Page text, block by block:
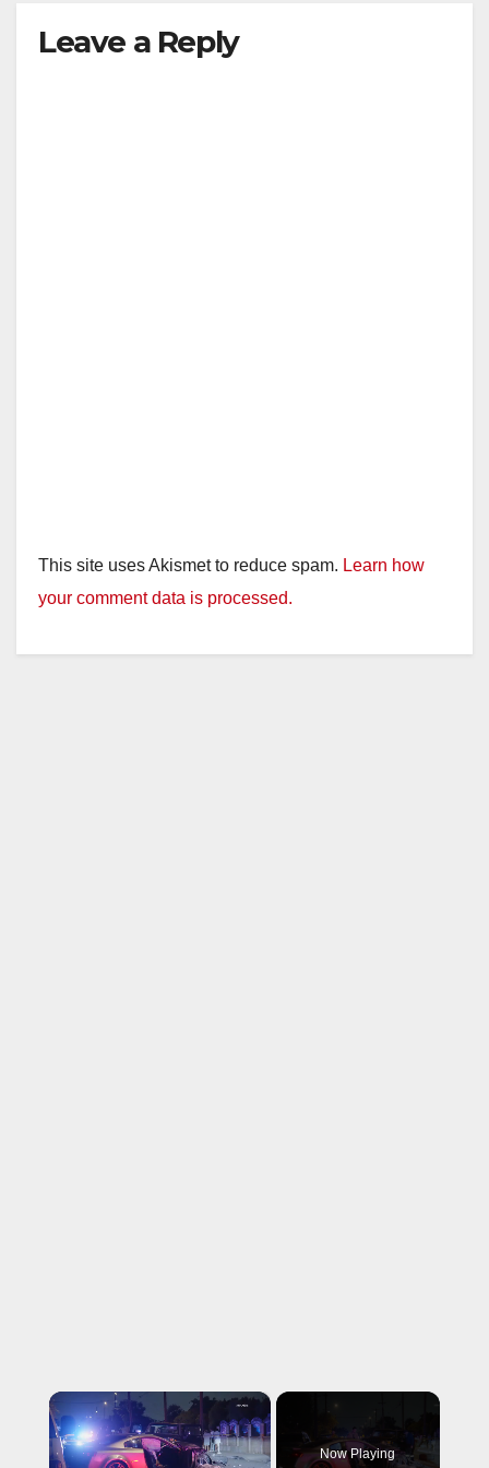
Leave a Reply
This site uses Akismet to reduce spam. Learn how
your comment data is processed.
×
Now Playing